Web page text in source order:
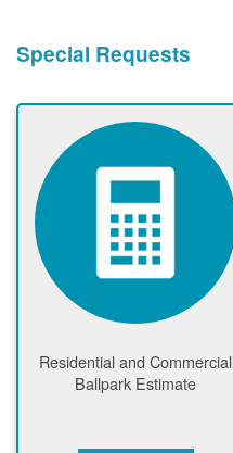
Special Requests
Residential and Commercial
Ballpark Estimate